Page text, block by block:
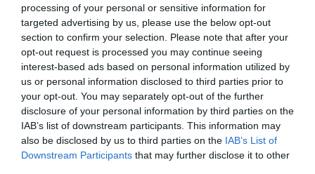
processing of your personal or sensitive information for
targeted advertising by us, please use the below opt-out
section to confirm your selection. Please note that after your
opt-out request is processed you may continue seeing
interest-based ads based on personal information utilized by
us or personal information disclosed to third parties prior to
your opt-out. You may separately opt-out of the further
disclosure of your personal information by third parties on the
IAB’s list of downstream participants. This information may
also be disclosed by us to third parties on the IAB’s List of
Downstream Participants that may further disclose it to other
BVA/KC/ISDS Eye Scheme - No Record Held
Our records indicate this health result is not recorded on
our system to meet The Kennel Club Health Standard.
Please contact the owner to confirm if it has been
obtained.
Inbreeding coefficient